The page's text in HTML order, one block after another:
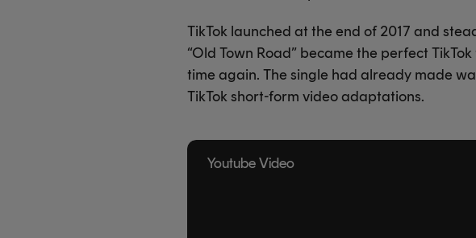
TikTok launched at the end of 2017 and
“Old Town Road” became the perfect
time again. The single had already made
TikTok short-form video adaptations.
Youtube Video